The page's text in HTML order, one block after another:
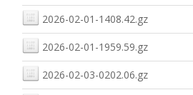
2026-02-01-1408.42.gz
2026-02-01-1959.59.gz
2026-02-03-0202.06.gz